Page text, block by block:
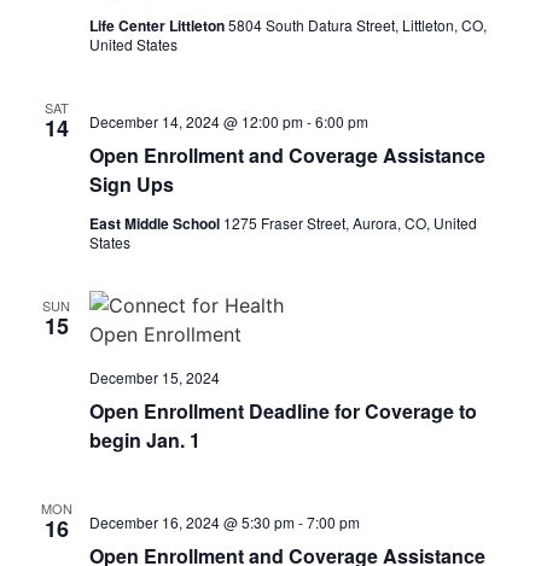
Life Center Littleton5804 South Datura Street, Littleton, CO,
United States
SAT
14
Open Enrollment and Coverage Assistance
Sign Ups
December 14, 2024 @ 12:00 pm-6:00 pm
East Middle School 1275 Fraser Street, Aurora, CO, United
States
SUN
15
Open Enrollment Deadline for Coverage to
begin Jan. 1
December 15, 2024
MON
16
Open Enrollment and Coverage Assistance
December 16, 2024 @ 5:30 pm-7:00 pm